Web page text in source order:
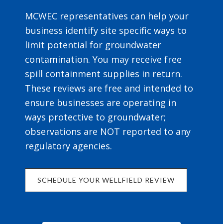
MCWEC representatives can help your
business identify site specific ways to
limit potential for groundwater
contamination. You may receive free
spill containment supplies in return.
These reviews are free and intended to
ensure businesses are operating in
ways protective to groundwater;
observations are NOT reported to any
regulatory agencies.
SCHEDULE YOUR WELLFIELD REVIEW